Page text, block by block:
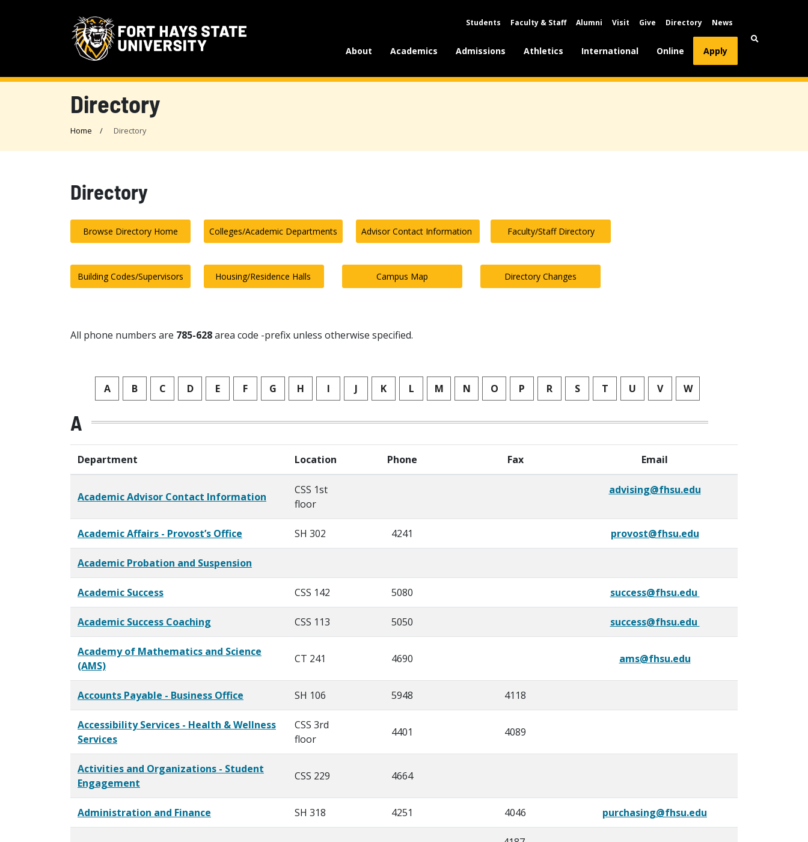
Students Faculty & Staff Alumni Visit Give Directory News
About Academics Admissions Athletics International Online Apply
Directory
Home Directory
Directory
Browse Directory Home Colleges/Academic Departments Advisor Contact Information Faculty/Staff Directory
Building Codes/Supervisors Housing/Residence Halls Campus Map Directory Changes
All phone numbers are 785-628area code -prefix unless otherwise specified.
A B C D E F G H I J K L M N O P R S T U V W
A
Department Location Phone Fax Email
Academic Advisor Contact Information
CSS 1st
floor
advising@fhsu.edu
Academic Affairs - Provost’s Office SH 302 4241 provost@fhsu.edu
Academic Probation and Suspension
Academic Success CSS 142 5080 success@fhsu.edu
Academic Success Coaching CSS 113 5050 success@fhsu.edu
Academy of Mathematics and Science
(AMS)
CT 241 4690 ams@fhsu.edu
Accounts Payable - Business Office SH 106 5948 4118
Accessibility Services - Health & Wellness
Services
CSS 3rd
floor
4401 4089
Activities and Organizations - Student
Engagement
CSS 229 4664
Administration and Finance SH 318 4251 4046 purchasing@fhsu.edu